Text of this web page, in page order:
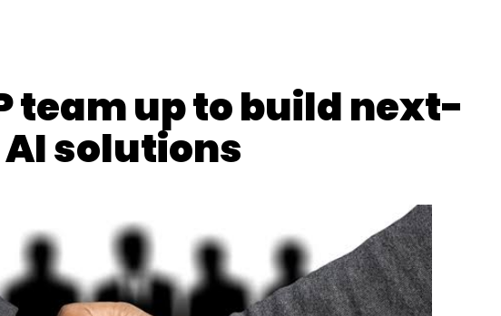
team up to build next-
solutions